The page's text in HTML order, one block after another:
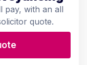
pay, with an all
quote.